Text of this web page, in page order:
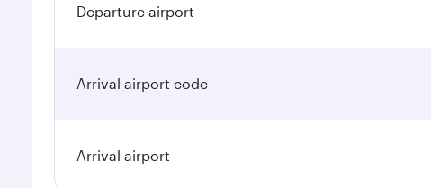
Departure airport
Arrival airport code
Arrival airport